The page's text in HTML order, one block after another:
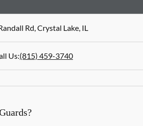
Rd,Crystal Lake,IL
Us:(815) 459-3740